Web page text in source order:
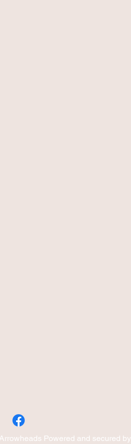
Powered and secured by